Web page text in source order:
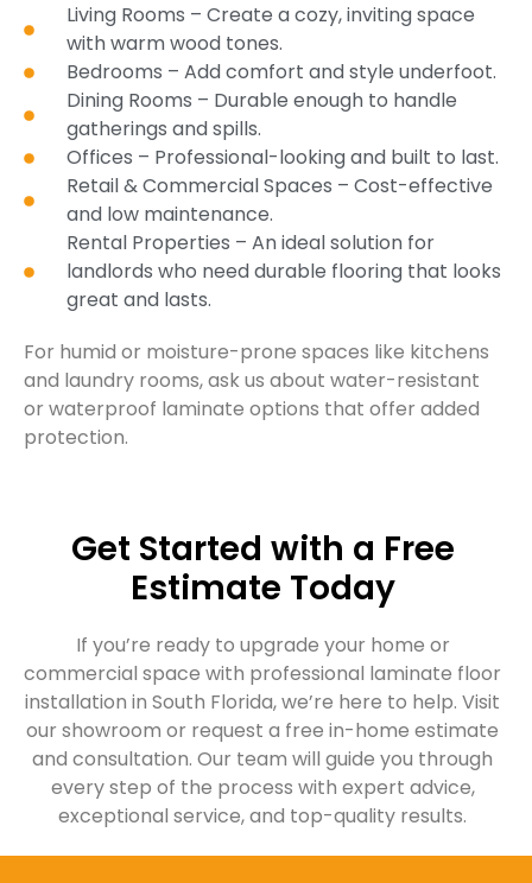
Living Rooms – Create a cozy, inviting space
with warm wood tones.
Bedrooms – Add comfort and style underfoot.
Dining Rooms – Durable enough to handle
gatherings and spills.
Offices – Professional-looking and built to last.
Retail & Commercial Spaces – Cost-effective
and low maintenance.
Rental Properties – An ideal solution for
landlords who need durable flooring that looks
great and lasts.
For humid or moisture-prone spaces like kitchens
and laundry rooms, ask us about water-resistant
or waterproof laminate options that offer added
protection.
Get Started with a Free
Estimate Today
If you’re ready to upgrade your home or
commercial space with professional laminate floor
installation in South Florida, we’re here to help. Visit
our showroom or request a free in-home estimate
and consultation. Our team will guide you through
every step of the process with expert advice,
exceptional service, and top-quality results.